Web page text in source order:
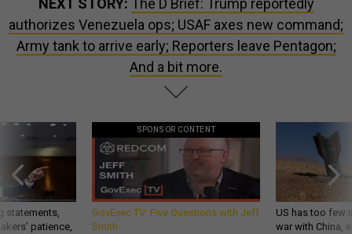
NEXT STORY: The D Brief: Trump reportedly
authorizes Venezuela ops; USAF axes new command;
Army tank to arrive early; Reporters leave Pentagon;
And a bit more.
statements,
patience,
SPONSOR CONTENT
GovExec TV: Five Questions with Jeff
Smith
US has too few
war with China,